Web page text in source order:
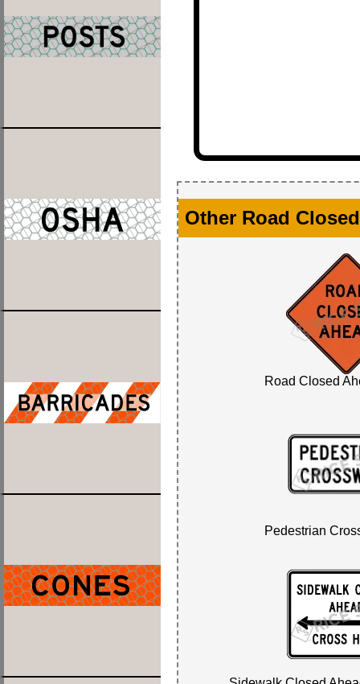
Other Road
Road Closed
Pedestrian